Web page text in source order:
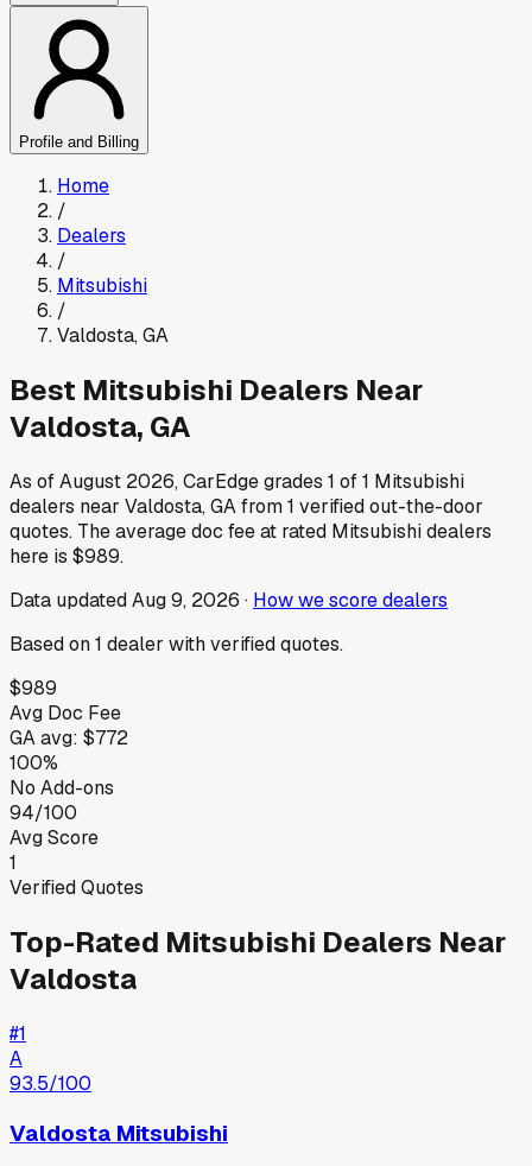
Profile and Billing
Home
/
Dealers
/
Mitsubishi
/
Valdosta,GA
Best Mitsubishi Dealers Near
Valdosta, GA
As ofAugust 2026, CarEdge grades 1 of1 Mitsubishi
dealers near Valdosta,GAfrom1 verified out-the-door
quotes. The average doc fee at rated Mitsubishidealers
here is $989.
Data updatedAug 9, 2026 · How we score dealers
Based on1 dealer with verified quotes.
$989
Avg Doc Fee
GAavg: $772
100%
No Add-ons
94/100
Avg Score
1
Verified Quotes
Top-Rated Mitsubishi Dealers Near
Valdosta
#1
A
93.5/100
Valdosta Mitsubishi